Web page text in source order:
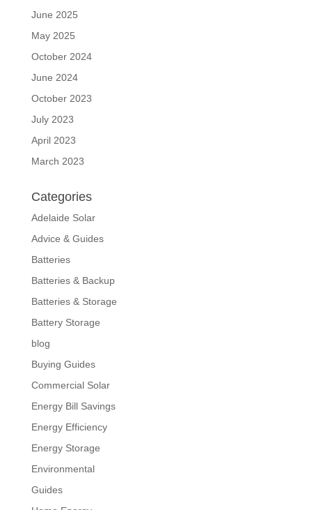
June 2025
May 2025
October 2024
June 2024
October 2023
July 2023
April 2023
March 2023
Categories
Adelaide Solar
Advice & Guides
Batteries
Batteries & Backup
Batteries & Storage
Battery Storage
blog
Buying Guides
Commercial Solar
Energy Bill Savings
Energy Efficiency
Energy Storage
Environmental
Guides